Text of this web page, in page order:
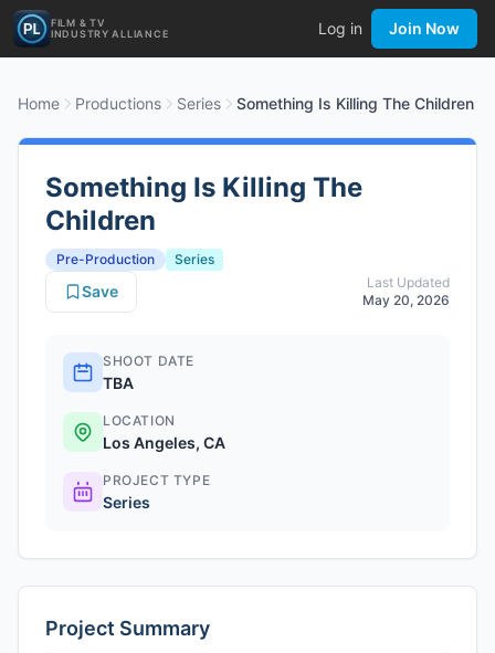
FILM & TV
INDUSTRY ALLIANCE
Log in Join Now
Home Productions Series Something Is Killing The Children
Something Is Killing The
Children
Pre-Production
Series
Last Updated
May 20, 2026
Save
SHOOT DATE
TBA
LOCATION
Los Angeles, CA
PROJECT TYPE
Series
Project Summary